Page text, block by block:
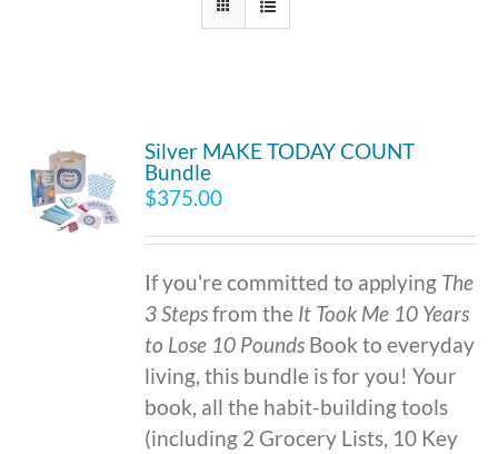
Silver MAKE TODAY COUNT
Bundle
$375.00
If you're committed to applying The
3 Stepsfrom the It Took Me 10 Years
to Lose 10 Pounds Book to everyday
living, this bundle is for you! Your
book, all the habit-building tools
(including 2 Grocery Lists, 10 Key